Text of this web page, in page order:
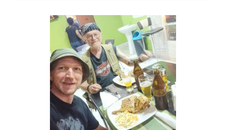
The
National
Dish
Rabbit
(Coniglia
🐇)
In
Seborga
💙
🩵
🤍
👑